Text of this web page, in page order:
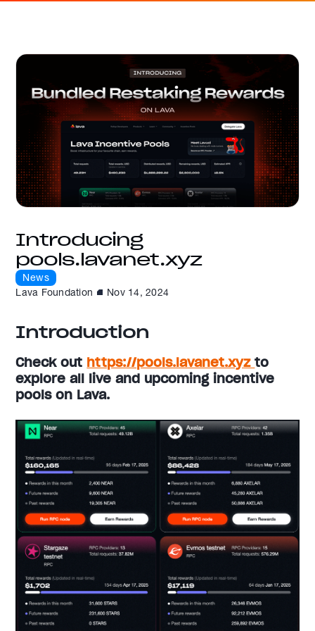
Introducing
pools.lavanet.xyz
News
Lava Foundation
Nov 14, 2024
Introduction
Check out https://pools.lavanet.xyzto
explore all live and upcoming incentive
pools on Lava.